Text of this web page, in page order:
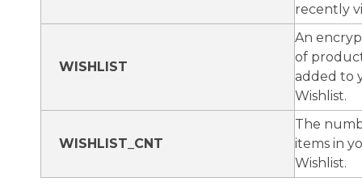
recently
WISHLIST
An
of
added to
Wishlist.
WISHLIST_CNT
The
items in
Wishlist.